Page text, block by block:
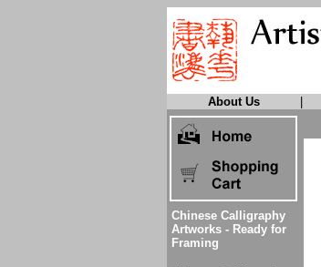
About Us
Chinese Calligraphy
Artworks - Ready for
Framing